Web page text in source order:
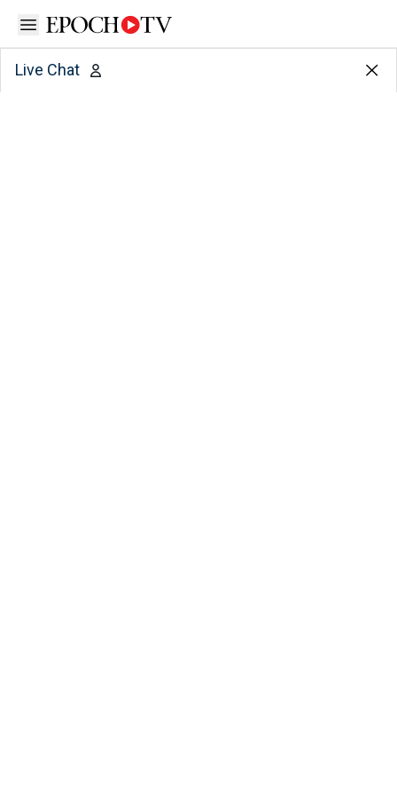
Open sidebar
Live Chat